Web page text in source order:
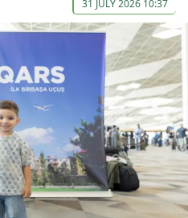
31 JULY 2026 10:37